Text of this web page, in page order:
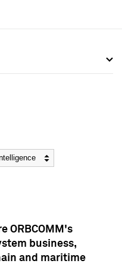
ORBCOMM's
business,
and maritime